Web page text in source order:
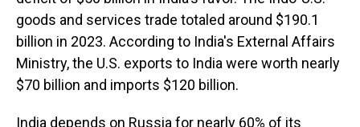
goods and services trade totaled around $190.1
billion in 2023. According to India's External Affairs
Ministry, the U.S. exports to India were worth nearly
$70 billion and imports $120 billion.
India depends on Russia for nearly 60% of its